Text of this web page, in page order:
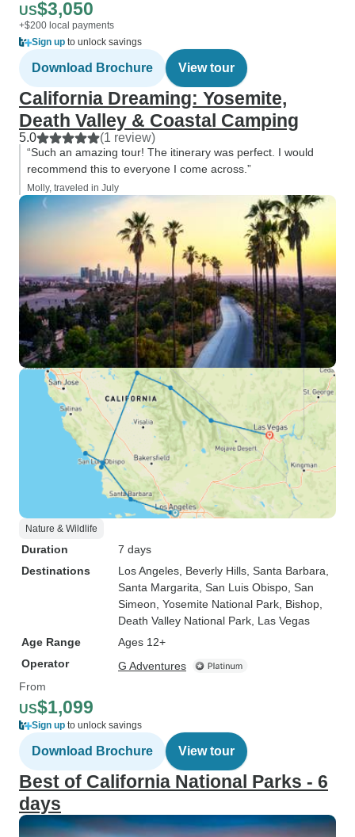
US$3,050
+$200 local payments
Sign up to unlock savings
Download Brochure View tour
California Dreaming: Yosemite,
Death Valley & Coastal Camping
5.0 (1 review)
“Such an amazing tour! The itinerary was perfect. I would
recommend this to everyone I come across.”
Molly, traveled in July
Nature & Wildlife
Duration
7 days
Destinations
Los Angeles , Beverly Hills , Santa Barbara
Santa Margarita , San Luis Obispo , San
Simeon , Yosemite National Park , Bishop
Death Valley National Park , Las Vegas
Age Range
Ages 12+
Operator
G Adventures
From
US$1,099
Sign up to unlock savings
Download Brochure View tour
Best of California National Parks - 6
days